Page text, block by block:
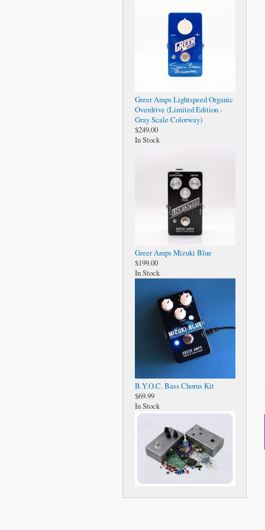
Greer Amps Lightspeed Organic
Overdrive (Limited Edition -
Gray Scale Colorway)
$249.00
In Stock
Greer Amps Mizuki Blue
$199.00
In Stock
B.Y.O.C. Bass Chorus Kit
$69.99
In Stock